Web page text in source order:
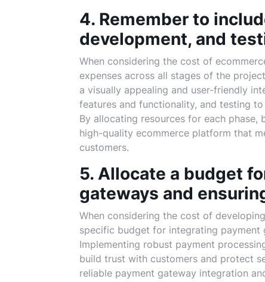
4. Remember to
development, and
When considering the cost of
expenses across all stages of the
a visually appealing and user-friendly
features and functionality, and testing
By allocating resources for each phase,
high-quality ecommerce platform that
customers.
5. Allocate a budget
gateways and
When considering the cost of
specific budget for integrating payment
Implementing robust payment
build trust with customers and protect
reliable payment gateway integration